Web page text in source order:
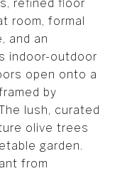
refined floor
room, formal
and an
indoor-outdoor
open onto a
by
lush, curated
olive trees
garden.
from